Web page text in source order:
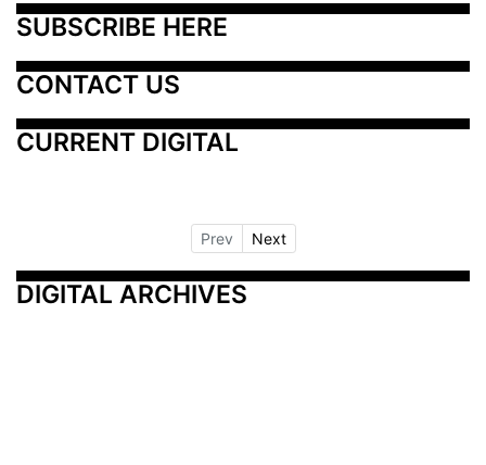
SUBSCRIBE HERE
CONTACT US
CURRENT DIGITAL
Prev Next
DIGITAL ARCHIVES